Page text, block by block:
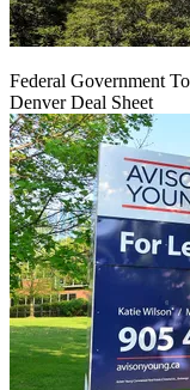
Federal Government
Denver Deal Sheet